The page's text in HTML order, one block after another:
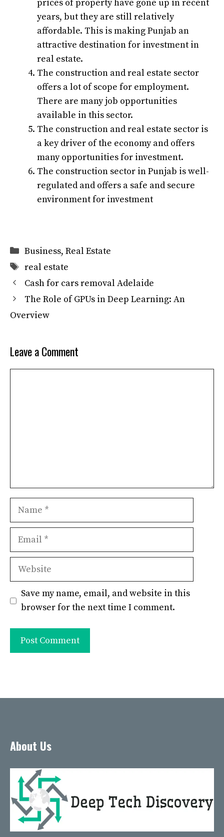
prices of property have gone up in recent
years, but they are still relatively
affordable. This is making Punjab an
attractive destination for investment in
real estate.
The construction and real estate sector
offers a lot of scope for employment.
There are many job opportunities
available in this sector.
The construction and real estate sector is
a key driver of the economy and offers
many opportunities for investment.
The construction sector in Punjab is well-
regulated and offers a safe and secure
environment for investment
Categories
Business, Real Estate
Tags
real estate
Cash for cars removal Adelaide
The Role of GPUs in Deep Learning: An
Overview
Leave a Comment
Name
Email
Website
Save my name, email, and website in this
browser for the next time I comment.
About Us